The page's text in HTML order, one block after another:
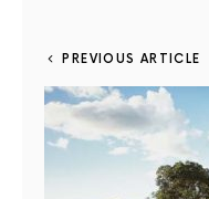
PREVIOUS ARTICLE